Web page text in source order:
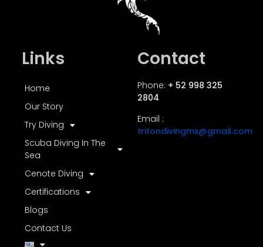
Links
Home
Our Story
Try Diving
Scuba Diving In The
Sea
Cenote Diving
Certifications
Blogs
Contact Us
Contact
Phone: + 52 998 325
2804
Email :
tritondivingmx@gmail.com